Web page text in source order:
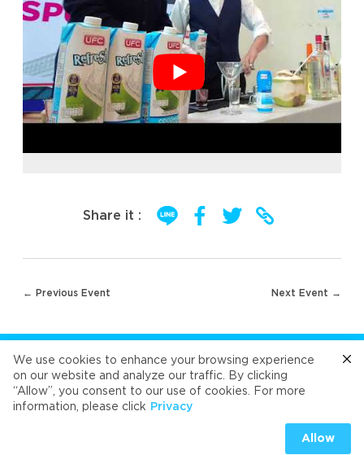
Share it :
navigation
← Previous Event Next Event →
Cafe Refresh Velvet
We use cookies to enhance your browsing experience
on our website and analyze our traffic. By clicking
“Allow”, you consent to our use of cookies. For more
information, please click Privacy
Allow